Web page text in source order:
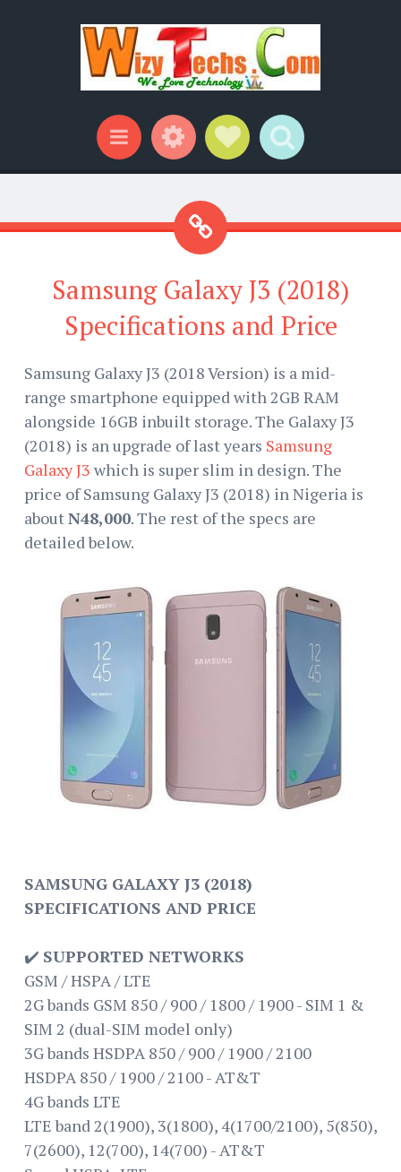
Menu WidgetsSocial Links
Search
Samsung Galaxy J3 (2018)
Specifications and Price
Samsung Galaxy J3 (2018 Version) is a mid-
range smartphone equipped with 2GB RAM
alongside 16GB inbuilt storage. The Galaxy J3
(2018) is an upgrade of last years Samsung
Galaxy J3 which is super slim in design. The
price of Samsung Galaxy J3 (2018) in Nigeria is
aboutN48,000. The rest of the specs are
detailed below.
SAMSUNG GALAXY J3 (2018)
SPECIFICATIONS AND PRICE
✔️ SUPPORTED NETWORKS
GSM / HSPA / LTE
2G bands GSM 850 / 900 / 1800 / 1900 - SIM 1 &
SIM 2 (dual-SIM model only)
3G bands HSDPA 850 / 900 / 1900 / 2100
HSDPA 850 / 1900 / 2100 - AT&T
4G bands LTE
LTE band 2(1900), 3(1800), 4(1700/2100), 5(850),
7(2600), 12(700), 14(700) - AT&T